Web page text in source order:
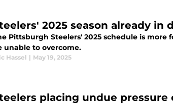
2025 season already
Pittsburgh Steelers' 2025 schedule is
unable to overcome.
Hassel | May 19, 2025
placing undue pressure